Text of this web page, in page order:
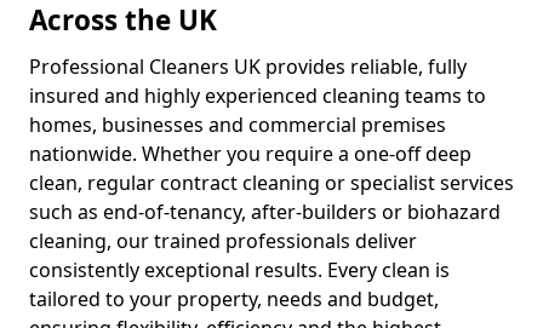
Across the UK
Professional Cleaners UK provides reliable, fully
insured and highly experienced cleaning teams to
homes, businesses and commercial premises
nationwide. Whether you require a one-off deep
clean, regular contract cleaning or specialist services
such as end-of-tenancy, after-builders or biohazard
cleaning, our trained professionals deliver
consistently exceptional results. Every clean is
tailored to your property, needs and budget,